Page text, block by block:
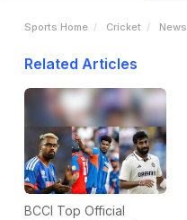
Sports Home Cricket News
Related Articles
BCCI Top Official